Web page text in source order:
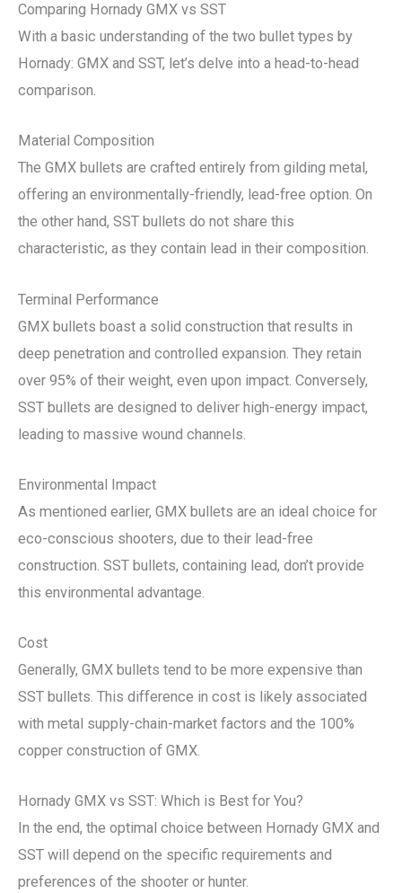
Comparing Hornady GMX vs SST
With a basic understanding of the two bullet types by
Hornady: GMX and SST, let’s delve into a head-to-head
comparison.
Material Composition
The GMX bullets are crafted entirely from gilding metal,
offering an environmentally-friendly, lead-free option. On
the other hand, SST bullets do not share this
characteristic, as they contain lead in their composition.
Terminal Performance
GMX bullets boast a solid construction that results in
deep penetration and controlled expansion. They retain
over 95% of their weight, even upon impact. Conversely,
SST bullets are designed to deliver high-energy impact,
leading to massive wound channels.
Environmental Impact
As mentioned earlier, GMX bullets are an ideal choice for
eco-conscious shooters, due to their lead-free
construction. SST bullets, containing lead, don’t provide
this environmental advantage.
Cost
Generally, GMX bullets tend to be more expensive than
SST bullets. This difference in cost is likely associated
with metal supply-chain-market factors and the 100%
copper construction of GMX.
Hornady GMX vs SST: Which is Best for You?
In the end, the optimal choice between Hornady GMX and
SST will depend on the specific requirements and
preferences of the shooter or hunter.